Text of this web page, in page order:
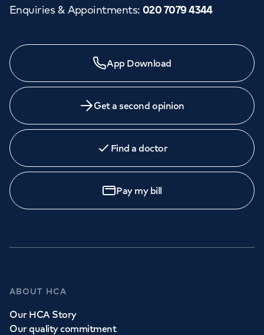
Enquiries & Appointments: 020 7079 4344
App Download
Get a second opinion
Find a doctor
Pay my bill
ABOUT HCA
Our HCA Story
Our quality commitment